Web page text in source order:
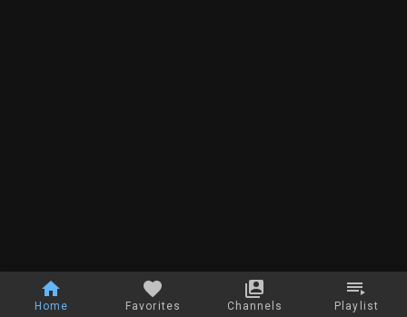
Home Favorites Channels Playlist